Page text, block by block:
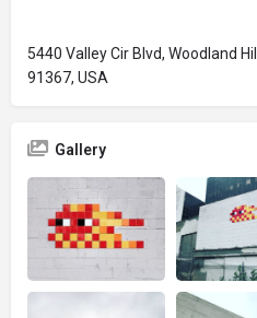
5440 Valley Cir Blvd, Woodland
91367, USA
Gallery